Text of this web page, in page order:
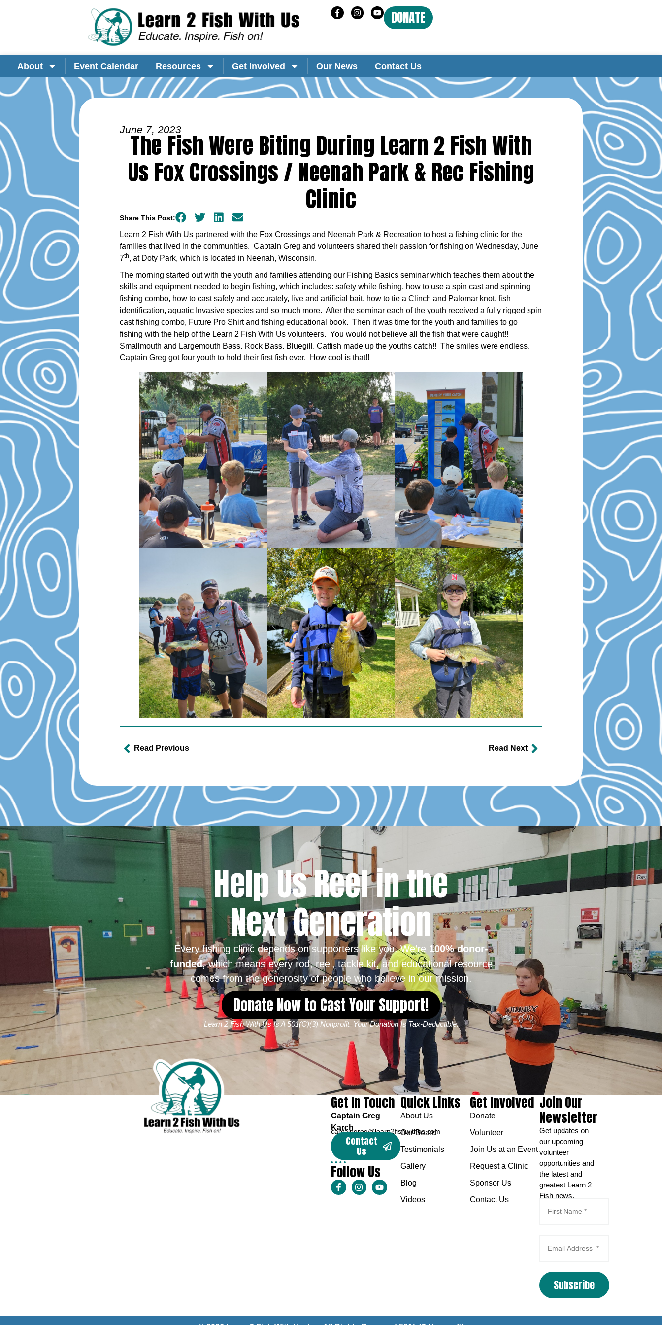
DONATE
About Event Calendar Resources Get Involved Our News Contact Us
June 7, 2023
The Fish Were Biting During Learn 2 Fish With
Us Fox Crossings / Neenah Park & Rec Fishing
Clinic
Share This Post:
Learn 2 Fish With Us partnered with the Fox Crossings and Neenah Park & Recreation to host a fishing clinic for the
families that lived in the communities. Captain Greg and volunteers shared their passion for fishing on Wednesday, June
7th, at Doty Park, which is located in Neenah, Wisconsin.
The morning started out with the youth and families attending our Fishing Basics seminar which teaches them about the
skills and equipment needed to begin fishing, which includes: safety while fishing, how to use a spin cast and spinning
fishing combo, how to cast safely and accurately, live and artificial bait, how to tie a Clinch and Palomar knot, fish
identification, aquatic Invasive species and so much more. After the seminar each of the youth received a fully rigged spin
cast fishing combo, Future Pro Shirt and fishing educational book. Then it was time for the youth and families to go
fishing with the help of the Learn 2 Fish With Us volunteers. You would not believe all the fish that were caught!!
Smallmouth and Largemouth Bass, Rock Bass, Bluegill, Catfish made up the youths catch!! The smiles were endless.
Captain Greg got four youth to hold their first fish ever. How cool is that!!
Read Previous Read Next
Help Us Reel in the
Next Generation
Every fishing clinic depends on supporters like you. We’re 100% donor-
funded, which means every rod, reel, tackle kit, and educational resource
comes from the generosity of people who believe in our mission.
Donate Now to Cast Your Support!
Learn 2 Fish With Us Is A 501(c)(3) Nonprofit. Your Donation Is Tax-Deductible.
Get In Touch
Captain Greg
Karch
captaingreg@learn2fishwithus.com
Contact
Us
Follow Us
Quick Links
About Us
Our Board
Testimonials
Gallery
Blog
Videos
Get Involved
Donate
Volunteer
Join Us at an Event
Request a Clinic
Sponsor Us
Contact Us
Join Our
Newsletter
Get updates on
our upcoming
volunteer
opportunities and
the latest and
greatest Learn 2
Fish news.
Subscribe